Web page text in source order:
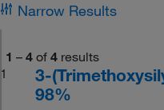
Narrow Results
1 – 4 of 4 results
1
3-
98%